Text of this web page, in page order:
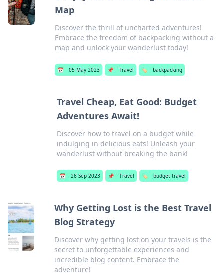
Map
Discover the thrill of uncharted adventures!
Embrace the freedom of backpacking without a
map and unlock your wanderlust today!
📅 05 May 2023 📌 Travel 🏷️ backpacking
Travel Cheap, Eat Good: Budget
Adventures Await!
Discover how to travel on a budget while
indulging in delicious eats! Unleash your
wanderlust without breaking the bank!
📅 26 Sep 2023 📌 Travel 🏷️ budget travel
Why Getting Lost is the Best Travel
Blog Strategy
Discover why getting lost on your travels is the
secret to unforgettable experiences and
incredible blog content. Embrace the
adventure!